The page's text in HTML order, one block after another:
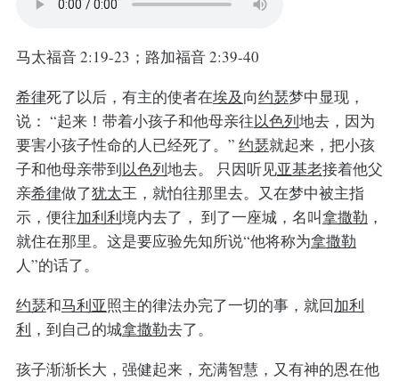
马太福音 2:19-23；路加福音 2:39-40
希律死了以后，有主的使者在埃及向约瑟梦中显现，
说： “起来！带着小孩子和他母亲往以色列地去，因为
要害小孩子性命的人已经死了。” 约瑟就起来，把小孩
子和他母亲带到以色列地去。 只因听见亚基老接着他父
亲希律做了犹太王，就怕往那里去。又在梦中被主指
示，便往加利利境内去了， 到了一座城，名叫拿撒勒 ，
就住在那里。这是要应验先知所说“他将称为拿撒勒
人”的话了。
约瑟和马利亚照主的律法办完了一切的事，就回加利
利 ，到自己的城拿撒勒去了。
孩子渐渐长大，强健起来，充满智慧，又有神的恩在他